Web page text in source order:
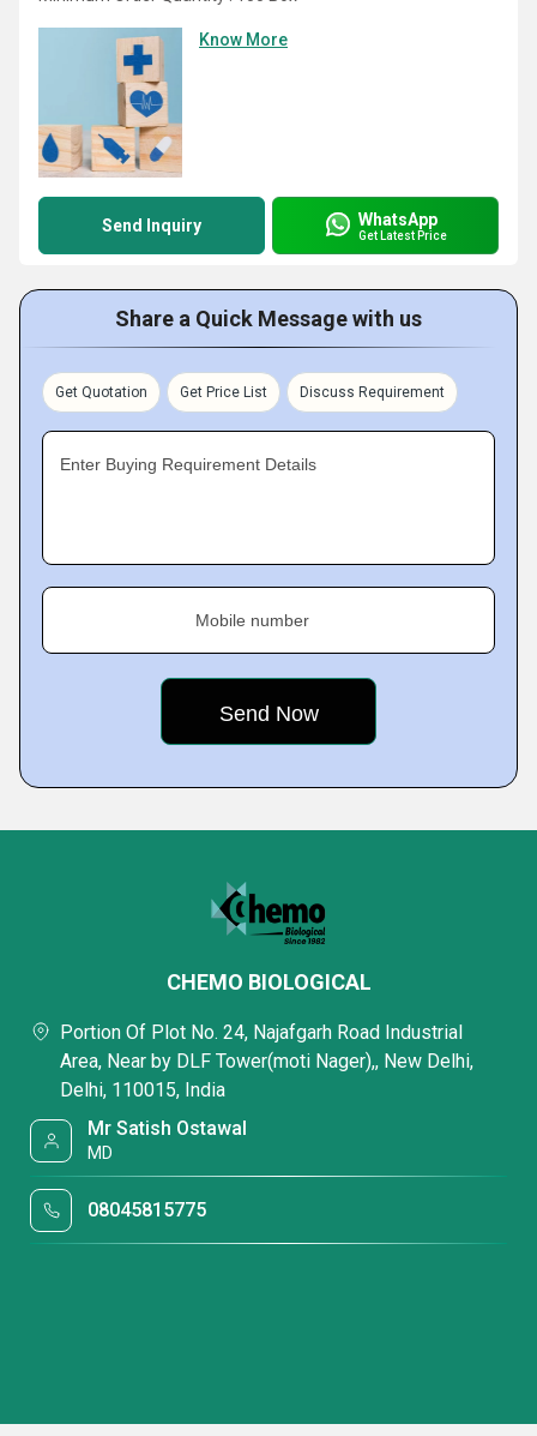
Know More
Send Inquiry WhatsApp
Get Latest Price
Share a Quick Message with us
Get Quotation Get Price List Discuss Requirement
Enter Buying Requirement Details
Mobile number
CHEMO BIOLOGICAL
Portion Of Plot No. 24, Najafgarh Road Industrial
Area, Near by DLF Tower(moti Nager),, New Delhi,
Delhi, 110015, India
Mr Satish Ostawal
MD
08045815775